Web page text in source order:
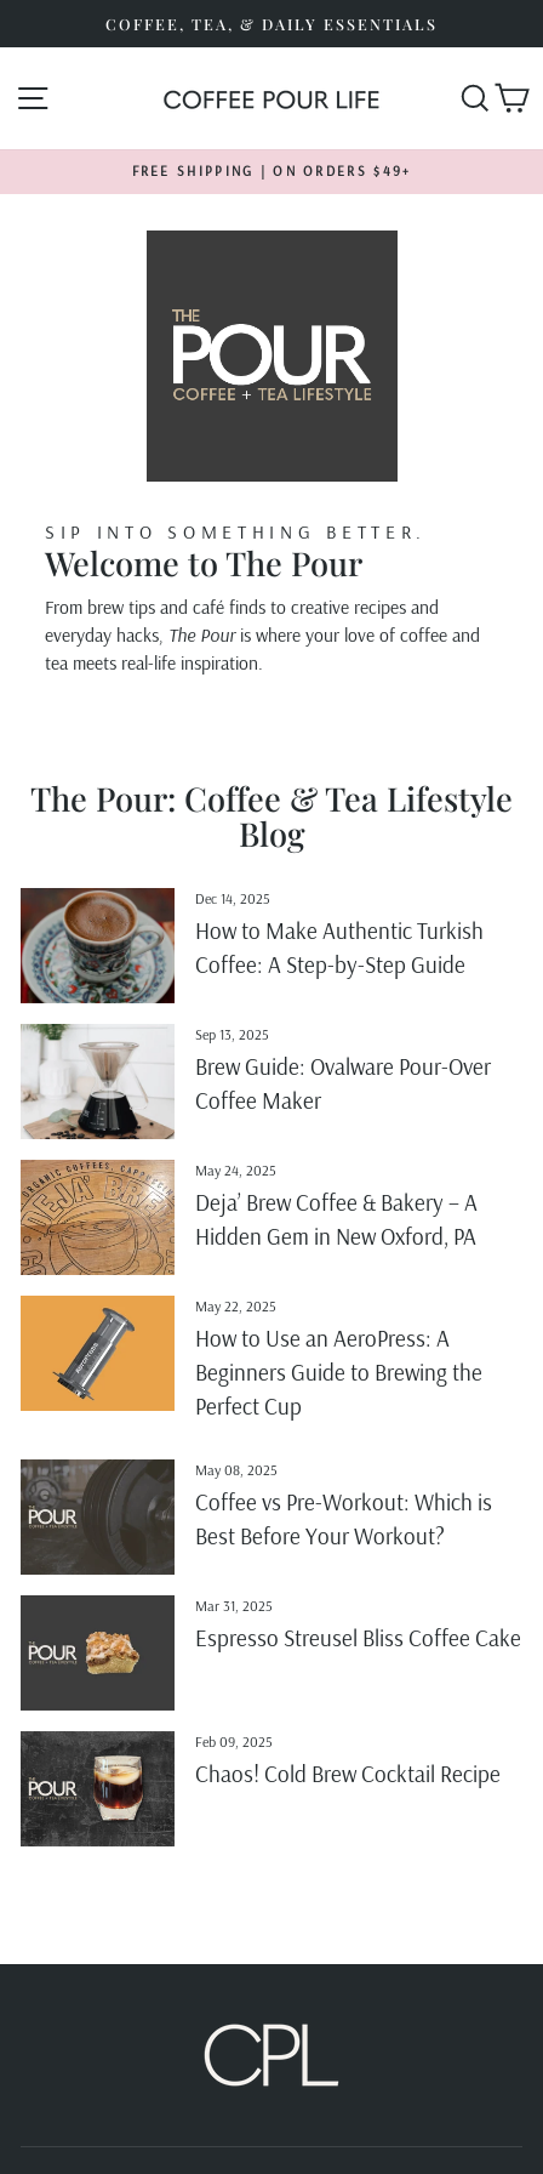
COFFEE, TEA, & DAILY ESSENTIALS
SITE NAVIGATION
Pause
slideshow
FREE SHIPPING | ON ORDERS $49+
SIP INTO SOMETHING BETTER.
Welcome to The Pour
From brew tips and café finds to creative recipes and
everyday hacks, The Pouris where your love of coffee and
tea meets real-life inspiration.
The Pour: Coffee & Tea Lifestyle
Blog
Dec 14, 2025
How to Make Authentic Turkish
Coffee: A Step-by-Step Guide
Sep 13, 2025
Brew Guide: Ovalware Pour-Over
Coffee Maker
May 24, 2025
Deja’ Brew Coffee & Bakery – A
Hidden Gem in New Oxford, PA
May 22, 2025
How to Use an AeroPress: A
Beginners Guide to Brewing the
Perfect Cup
May 08, 2025
Coffee vs Pre-Workout: Which is
Best Before Your Workout?
Mar 31, 2025
Espresso Streusel Bliss Coffee Cake
Feb 09, 2025
Chaos! Cold Brew Cocktail Recipe